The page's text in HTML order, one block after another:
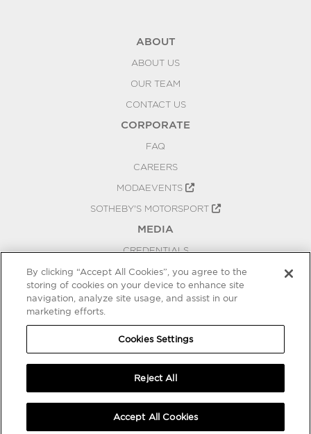
ABOUT
ABOUT US
OUR TEAM
CONTACT US
CORPORATE
FAQ
CAREERS
MODAEVENTS
SOTHEBY'S MOTORSPORT
MEDIA
CREDENTIALS
PRESS RELEASES
BLOG
COOKIES SETTINGS
By clicking “Accept All Cookies”, you agree to the
storing of cookies on your device to enhance site
navigation, analyze site usage, and assist in our
marketing efforts.
Cookies Settings
Reject All
Accept All Cookies